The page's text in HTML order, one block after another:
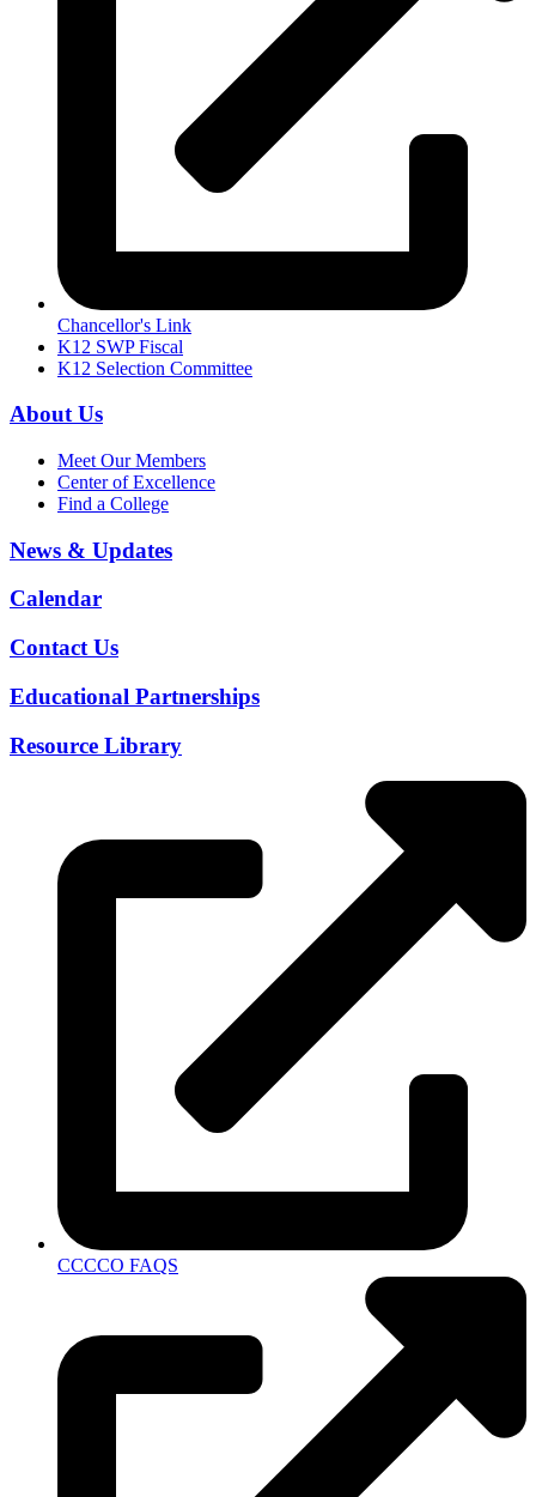
Chancellor's Link
K12 SWP Fiscal
K12 Selection Committee
About Us
Meet Our Members
Center of Excellence
Find a College
News & Updates
Calendar
Contact Us
Educational Partnerships
Resource Library
CCCCO FAQS